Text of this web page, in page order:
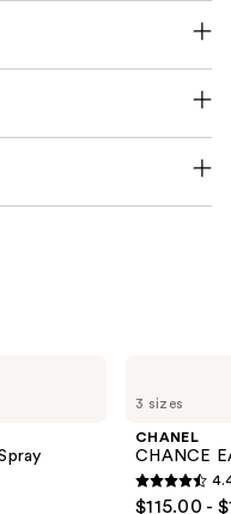
3 sizes
CHANEL
CHANCE
4.4
$115.00 -